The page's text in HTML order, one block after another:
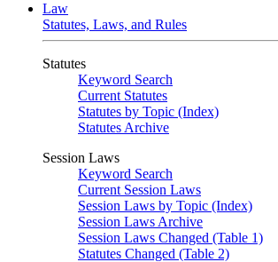
Law
Statutes, Laws, and Rules
Statutes
Keyword Search
Current Statutes
Statutes by Topic (Index)
Statutes Archive
Session Laws
Keyword Search
Current Session Laws
Session Laws by Topic (Index)
Session Laws Archive
Session Laws Changed (Table 1)
Statutes Changed (Table 2)